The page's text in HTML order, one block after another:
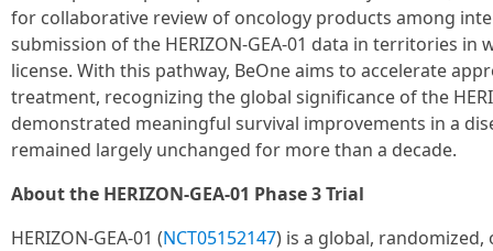
for collaborative review of oncology products among
submission of the HERIZON-GEA-01 data in territories in
license. With this pathway, BeOne aims to accelerate
treatment, recognizing the global significance of the
demonstrated meaningful survival improvements in a
remained largely unchanged for more than a decade.
About the HERIZON-GEA-01 Phase 3 Trial
HERIZON-GEA-01 (NCT05152147) is a global,